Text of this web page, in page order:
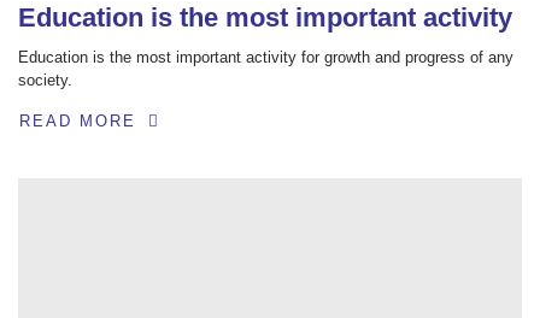
Education is the most important activity
Education is the most important activity for growth and progress of any
society.
READ MORE